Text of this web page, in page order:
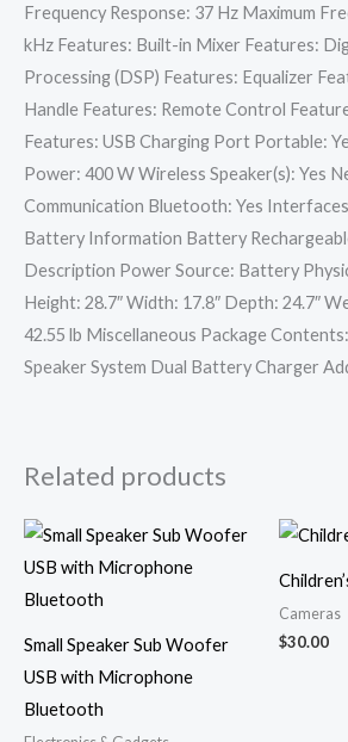
Frequency Response: 37 Hz Maximum
kHz Features: Built-in Mixer Features:
Processing (DSP) Features: Equalizer
Handle Features: Remote Control
Features: USB Charging Port Portable:
Power: 400 W Wireless Speaker(s): Yes
Communication Bluetooth: Yes
Battery Information Battery
Description Power Source: Battery
Height: 28.7″ Width: 17.8″ Depth: 24.7″
42.55 lb Miscellaneous Package
Speaker System Dual Battery Charger
Related products
Small Speaker Sub Woofer
USB with Microphone
Bluetooth
Cameras
$30.00